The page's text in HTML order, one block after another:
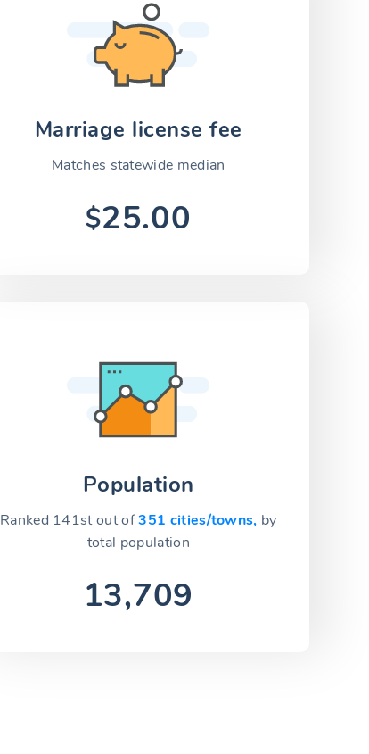
Marriage license fee
Matches statewide median
$25.00
Population
Ranked 141st out of351 cities/towns, by
total population
13,709